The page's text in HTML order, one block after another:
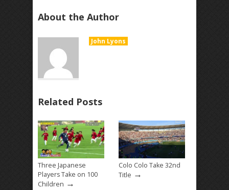
About the Author
John Lyons
Related Posts
Three Japanese
Players Take on 100
Children →
Colo Colo Take 32nd
Title →